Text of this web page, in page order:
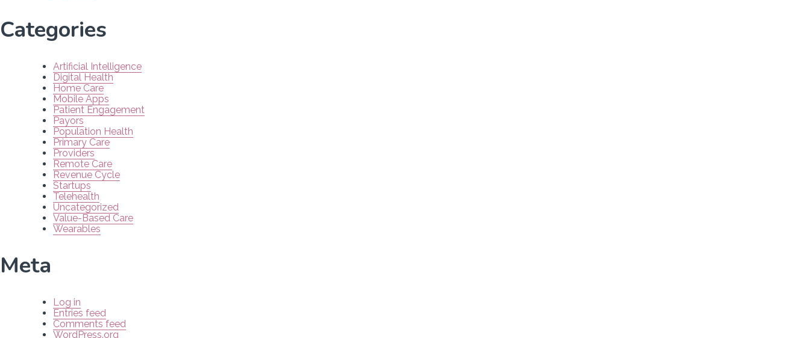
Categories
Artificial Intelligence
Digital Health
Home Care
Mobile Apps
Patient Engagement
Payors
Population Health
Primary Care
Providers
Remote Care
Revenue Cycle
Startups
Telehealth
Uncategorized
Value-Based Care
Wearables
Meta
Log in
Entries feed
Comments feed
WordPress.org